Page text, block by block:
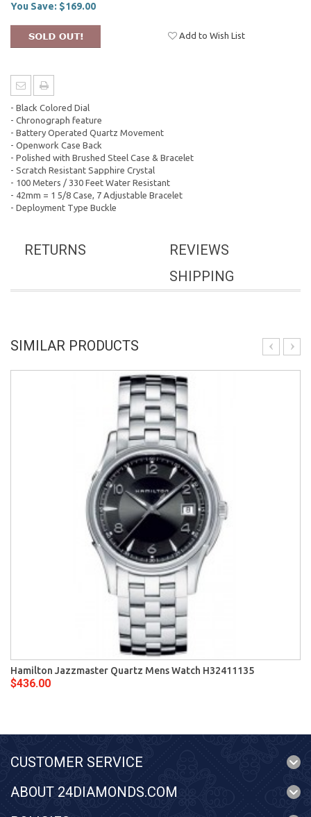
You Save: $169.00
Add to Wish List
- Black Colored Dial
- Chronograph feature
- Battery Operated Quartz Movement
- Openwork Case Back
- Polished with Brushed Steel Case & Bracelet
- Scratch Resistant Sapphire Crystal
- 100 Meters / 330 Feet Water Resistant
- 42mm = 1 5/8 Case, 7 Adjustable Bracelet
- Deployment Type Buckle
REVIEWS
RETURNS
SHIPPING
SIMILAR PRODUCTS
Hamilton Jazzmaster Quartz Mens Watch H32411135
$436.00
CUSTOMER SERVICE
ABOUT 24DIAMONDS.COM